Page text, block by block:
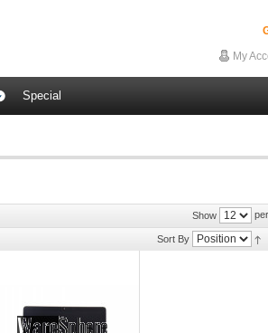
My
Special
Show
Sort By